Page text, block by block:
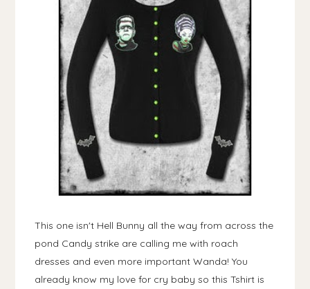
This one isn't Hell Bunny all the way from across the
pond Candy strike are calling me with roach
dresses and even more important Wanda! You
already know my love for cry baby so this Tshirt is